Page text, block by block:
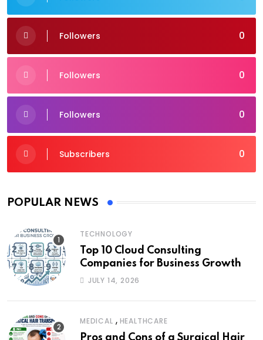
0
Followers
0
Followers
0
Followers
0
Subscribers
POPULAR NEWS
TECHNOLOGY
Top 10 Cloud Consulting
Companies for Business Growth
JULY 14, 2026
MEDICAL , HEALTHCARE
Pros and Cons of a Surgical Hair